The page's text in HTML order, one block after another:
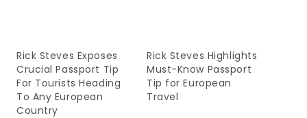
Rick Steves Exposes
Crucial Passport Tip
For Tourists Heading
To Any European
Country
Rick Steves Highlights
Must-Know Passport
Tip for European
Travel